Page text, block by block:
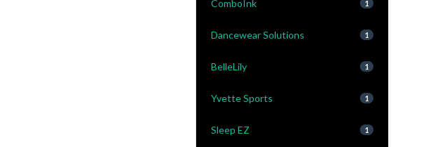
ComboInk 1
Dancewear Solutions 1
BelleLily 1
Yvette Sports 1
Sleep EZ 1